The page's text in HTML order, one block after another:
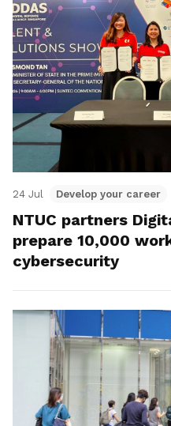
24 Jul Develop your career
NTUC partners
prepare 10,000
cybersecurity